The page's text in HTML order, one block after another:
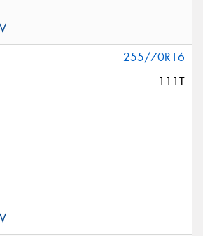
255/70R16
111T